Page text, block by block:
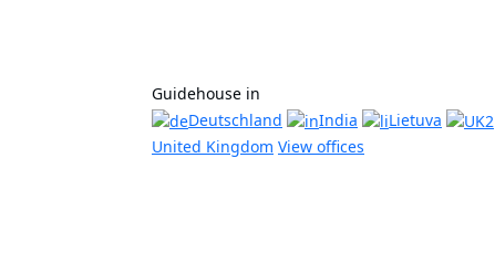
Guidehouse in
Deutschland
India
Lietuva
United Kingdom View offices